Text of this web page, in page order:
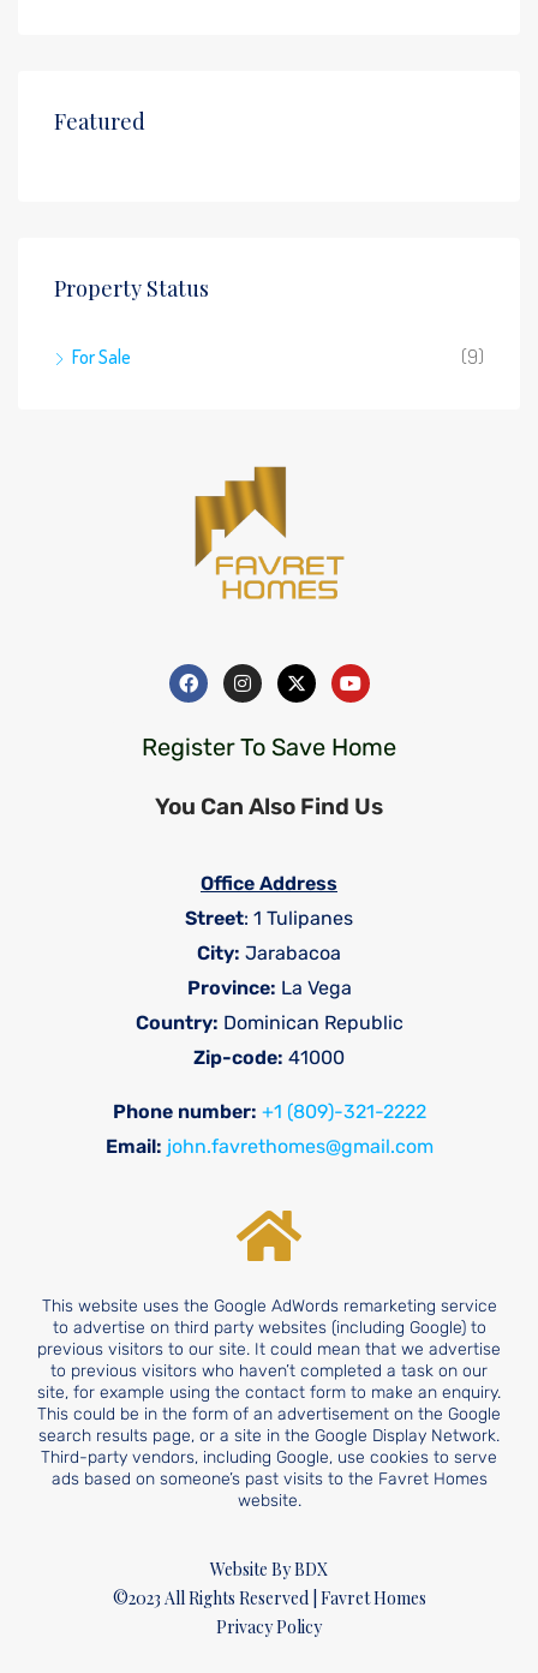
Featured
Property Status
For Sale (9)
Register To Save Home
You Can Also Find Us
Office Address
Street: 1 Tulipanes
City: Jarabacoa
Province: La Vega
Country: Dominican Republic
Zip-code: 41000
Phone number: +1 (809)-321-2222
Email: john.favrethomes@gmail.com
This website uses the Google AdWords remarketing service
to advertise on third party websites (including Google) to
previous visitors to our site. It could mean that we advertise
to previous visitors who haven’t completed a task on our
site, for example using the contact form to make an enquiry.
This could be in the form of an advertisement on the Google
search results page, or a site in the Google Display Network.
Third-party vendors, including Google, use cookies to serve
ads based on someone’s past visits to the Favret Homes
website.
Website By BDX
©2023 All Rights Reserved | Favret Homes
Privacy Policy